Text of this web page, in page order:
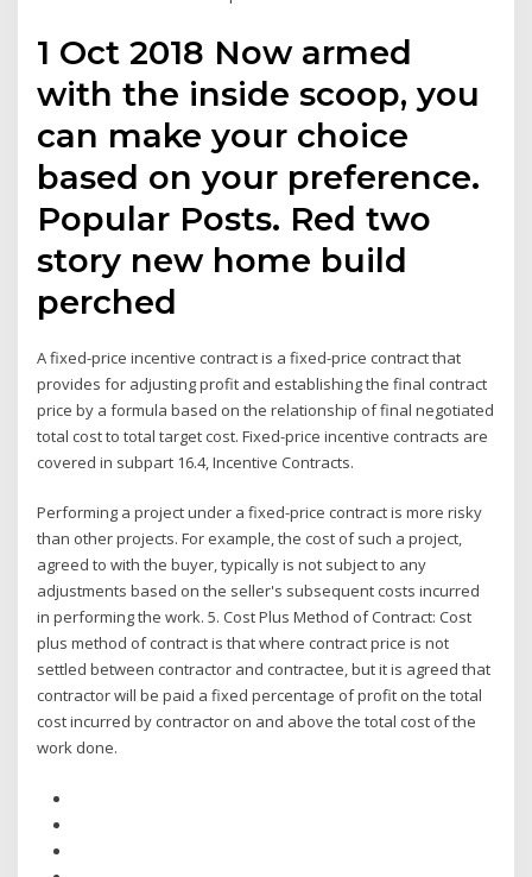
1 Oct 2018 Now armed
with the inside scoop, you
can make your choice
based on your preference.
Popular Posts. Red two
story new home build
perched
A fixed-price incentive contract is a fixed-price contract that
provides for adjusting profit and establishing the final contract
price by a formula based on the relationship of final negotiated
total cost to total target cost. Fixed-price incentive contracts are
covered in subpart 16.4, Incentive Contracts.
Performing a project under a fixed-price contract is more risky
than other projects. For example, the cost of such a project,
agreed to with the buyer, typically is not subject to any
adjustments based on the seller's subsequent costs incurred
in performing the work. 5. Cost Plus Method of Contract: Cost
plus method of contract is that where contract price is not
settled between contractor and contractee, but it is agreed that
contractor will be paid a fixed percentage of profit on the total
cost incurred by contractor on and above the total cost of the
work done.